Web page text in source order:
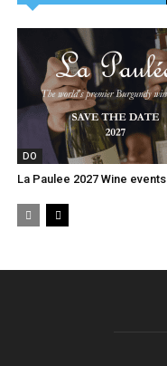
DO
La Paulee 2027 Wine events